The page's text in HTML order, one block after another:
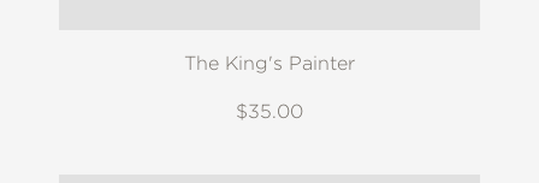
The King's Painter
$35.00